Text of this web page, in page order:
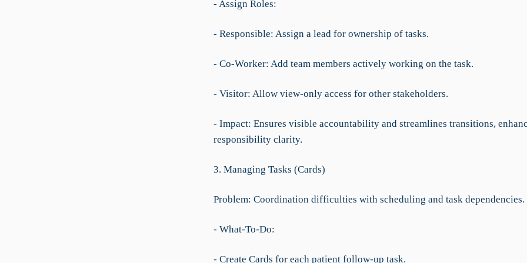
- Assign Roles:
- Responsible: Assign a lead for ownership of tasks.
- Co-Worker: Add team members actively working on the task.
- Visitor: Allow view-only access for other stakeholders.
- Impact: Ensures visible accountability and streamlines transitions,
responsibility clarity.
3. Managing Tasks (Cards)
Problem: Coordination difficulties with scheduling and task dependencies.
- What-To-Do:
- Create Cards for each patient follow-up task.